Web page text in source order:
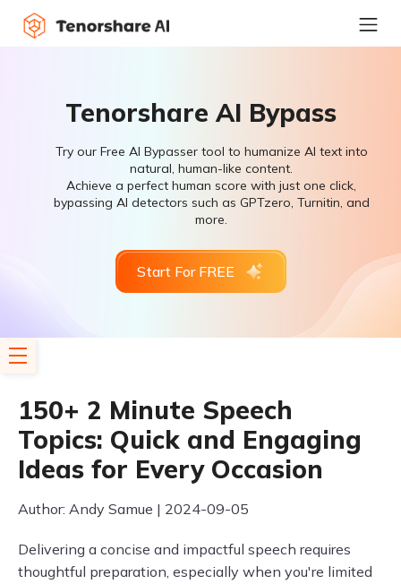
Tenorshare AI Bypass
Try our Free AI Bypasser tool to humanize AI text into
natural, human-like content.
Achieve a perfect human score with just one click,
bypassing AI detectors such as GPTzero, Turnitin, and
more.
Start For FREE
150+ 2 Minute Speech
Topics: Quick and Engaging
Ideas for Every Occasion
Author: Andy Samue | 2024-09-05
Delivering a concise and impactful speech requires
thoughtful preparation, especially when you're limited